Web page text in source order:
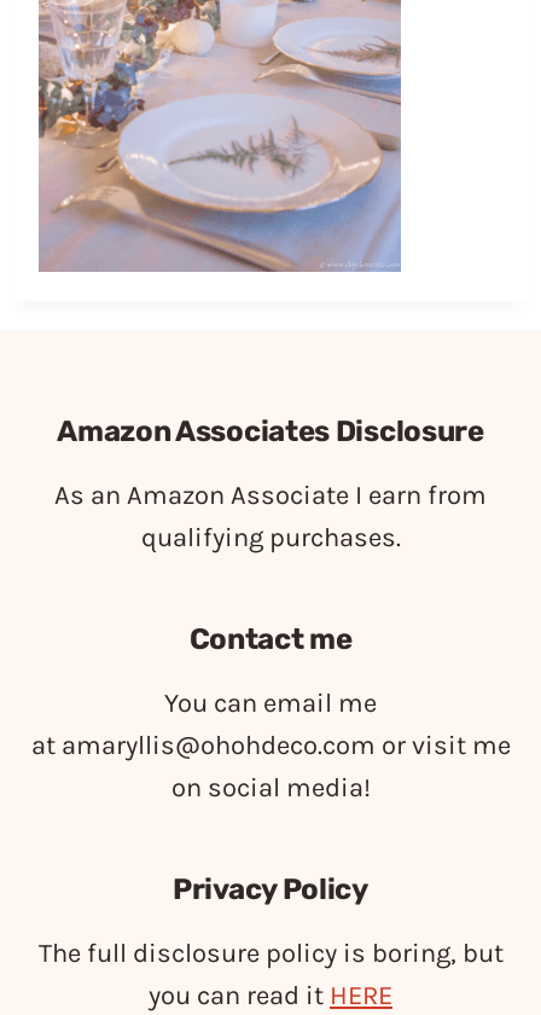
Amazon Associates Disclosure
As an Amazon Associate I earn from
qualifying purchases.
Contact me
You can email me
at amaryllis@ohohdeco.com or visit me
on social media!
Privacy Policy
The full disclosure policy is boring, but
you can read it HERE